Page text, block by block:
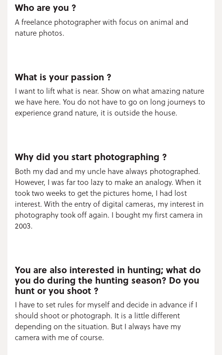
Who are you ?
A freelance photographer with focus on animal and
nature photos.
What is your passion ?
I want to lift what is near. Show on what amazing nature
we have here. You do not have to go on long journeys to
experience grand nature, it is outside the house.
Why did you start photographing ?
Both my dad and my uncle have always photographed.
However, I was far too lazy to make an analogy. When it
took two weeks to get the pictures home, I had lost
interest. With the entry of digital cameras, my interest in
photography took off again. I bought my first camera in
2003.
You are also interested in hunting; what do
you do during the hunting season? Do you
hunt or you shoot ?
I have to set rules for myself and decide in advance if I
should shoot or photograph. It is a little different
depending on the situation. But I always have my
camera with me of course.